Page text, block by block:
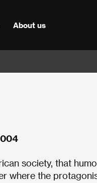
About us
society, that
where the